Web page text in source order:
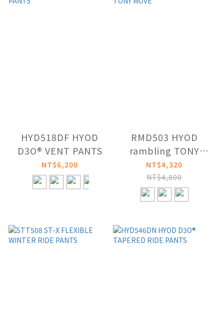
HYD518DF HYOD
D3O® VENT PANTS
NT$6,200
RMD503 HYOD
rambling TONY
MOVE
NT$4,320
NT$4,800